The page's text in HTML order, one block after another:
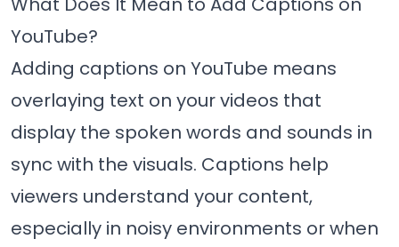
YouTube?
Adding captions on YouTube means
overlaying text on your videos that
display the spoken words and sounds in
sync with the visuals. Captions help
viewers understand your content,
especially in noisy environments or when